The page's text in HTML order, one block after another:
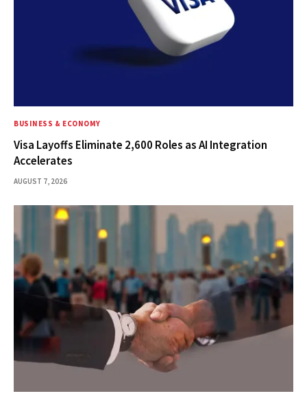
BUSINESS & ECONOMY
Visa Layoffs Eliminate 2,600 Roles as AI Integration
Accelerates
AUGUST 7, 2026